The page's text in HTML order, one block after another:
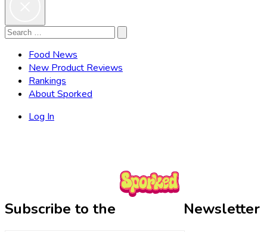
Search
Search
Food News
New Product Reviews
Rankings
About Sporked
Log In
Subscribe to the Newsletter